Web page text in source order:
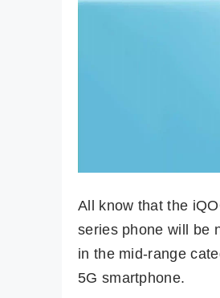
All know that the
series phone will be
in the mid-range
5G smartphone.